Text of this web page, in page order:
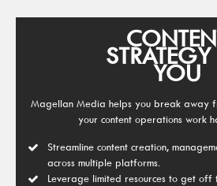
STRATEGY
YOU
Magellan Media helps you break away
your content operations work
Streamline content creation,
across multiple platforms.
Leverage limited resources to get off